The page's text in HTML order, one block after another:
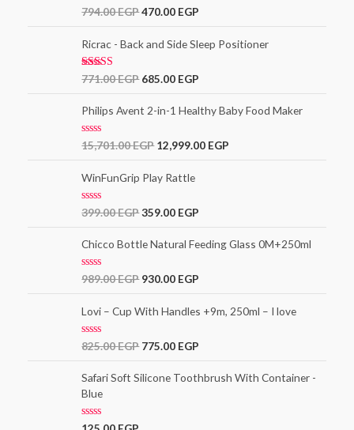
Rated5.00
794.00EGP470.00 EGP
Ricrac - Back and Side Sleep Positioner
Rated
5
771.00EGP 685.00 EGP
Philips Avent 2-in-1 Healthy Baby Food Maker
R
e
d
0
u
f
5
15,701.00EGP 12,999.00 EGP
WinFunGrip Play Rattle
R
e
d
0
o
u
f
5
399.00EGP359.00 EGP
Chicco Bottle Natural Feeding Glass 0M+250ml
R
e
d
0
u
f
5
989.00EGP 930.00 EGP
Lovi – Cup With Handles +9m, 250ml – I love
R
e
d
0
o
u
t
825.00EGP 775.00 EGP
Safari Soft Silicone Toothbrush With Container -
Blue
R